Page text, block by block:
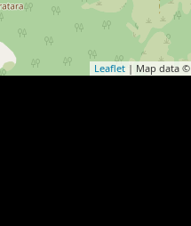
Leaflet| Map data ©